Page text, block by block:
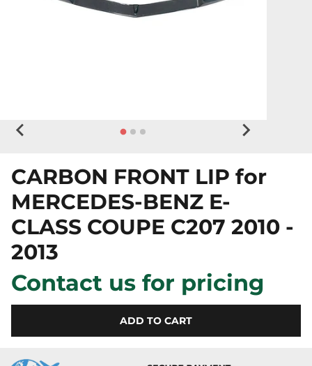
CARBON FRONT LIP for
MERCEDES-BENZ E-
CLASS COUPE C207 2010 -
2013
Contact us for pricing
ADD TO CART